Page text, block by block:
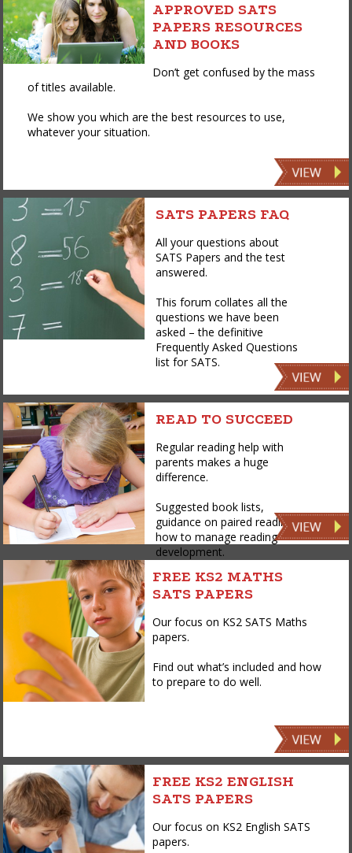
APPROVED SATS
PAPERS RESOURCES
AND BOOKS
Don’t get confused by the mass
of titles available.
We show you which are the best resources to use,
whatever your situation.
SATS PAPERS FAQ
All your questions about
SATS Papers and the test
answered.
This forum collates all the
questions we have been
asked – the definitive
Frequently Asked Questions
list for SATS.
READ TO SUCCEED
Regular reading help with
parents makes a huge
difference.
Suggested book lists,
guidance on paired reading,
how to manage reading
development.
FREE KS2 MATHS
SATS PAPERS
Our focus on KS2 SATS Maths
papers.
Find out what’s included and how
to prepare to do well.
FREE KS2 ENGLISH
SATS PAPERS
Our focus on KS2 English SATS
papers.